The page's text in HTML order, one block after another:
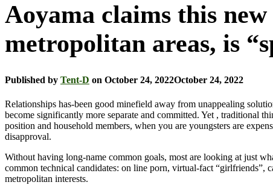
Aoyama claims this
metropolitan areas, is
Published by Tent-D on October 24, 2022October 24, 2022
Relationships has-been good minefield away from unappealing
become significantly more separate and committed. Yet , traditional
position and household members, when you are youngsters are
disapproval.
Without having long-name common goals, most are looking at just
common technical candidates: on line porn, virtual-fact “girlfriends”,
metropolitan interests.